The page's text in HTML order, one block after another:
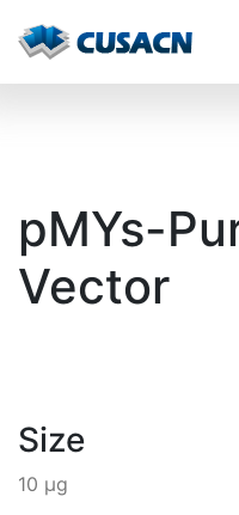
pMYs-
Vector
Size
10 µg